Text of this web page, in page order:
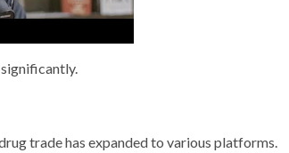
trade has expanded to various platforms.